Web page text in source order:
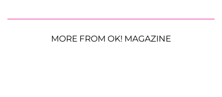
MORE FROM OK! MAGAZINE